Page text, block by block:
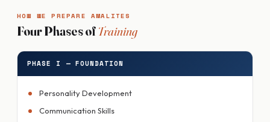
HOW WE PREPARE AMALITES
Four Phases of Training
PHASE I — FOUNDATION
Personality Development
Communication Skills